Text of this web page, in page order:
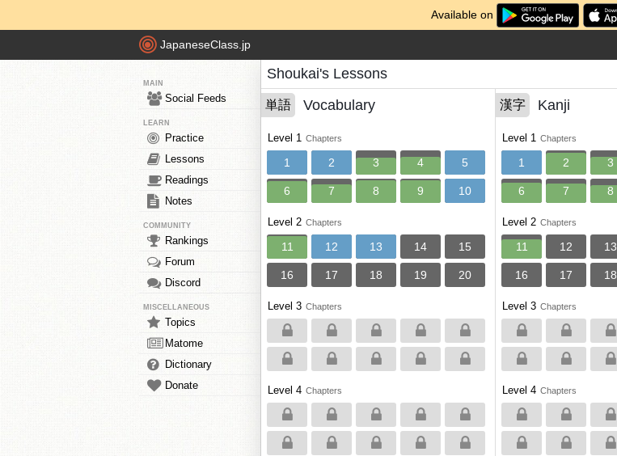
Available on
JapaneseClass.jp
MAIN
Social Feeds
LEARN
Practice
Lessons
Readings
Notes
COMMUNITY
Rankings
Forum
Discord
MISCELLANEOUS
Topics
Matome
Dictionary
Donate
Shoukai's Lessons
単語 Vocabulary
Level 1 Chapters
1 2 3 4 5
6 7 8 9 10
Level 2 Chapters
11 12 13 14 15
16 17 18 19 20
Level 3 Chapters
Level 4 Chapters
漢字 Kanji
Level 1 Chapters
1 2 3
6 7 8
Level 2 Chapters
11 12 13
16 17 18
Level 3 Chapters
Level 4 Chapters